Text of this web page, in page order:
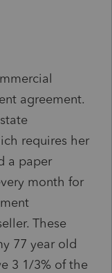
agreement.
requires her
a paper
month for
These
77 year old
3 1/3% of the